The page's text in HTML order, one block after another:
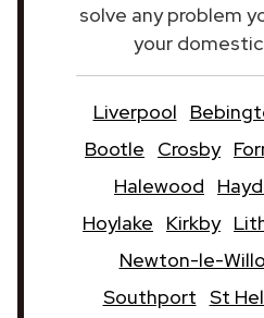
solve any problem
your
Liverpool
Bootle
Crosby
Halewood
Hoylake
Kirkby
Newton-le-
Southport St